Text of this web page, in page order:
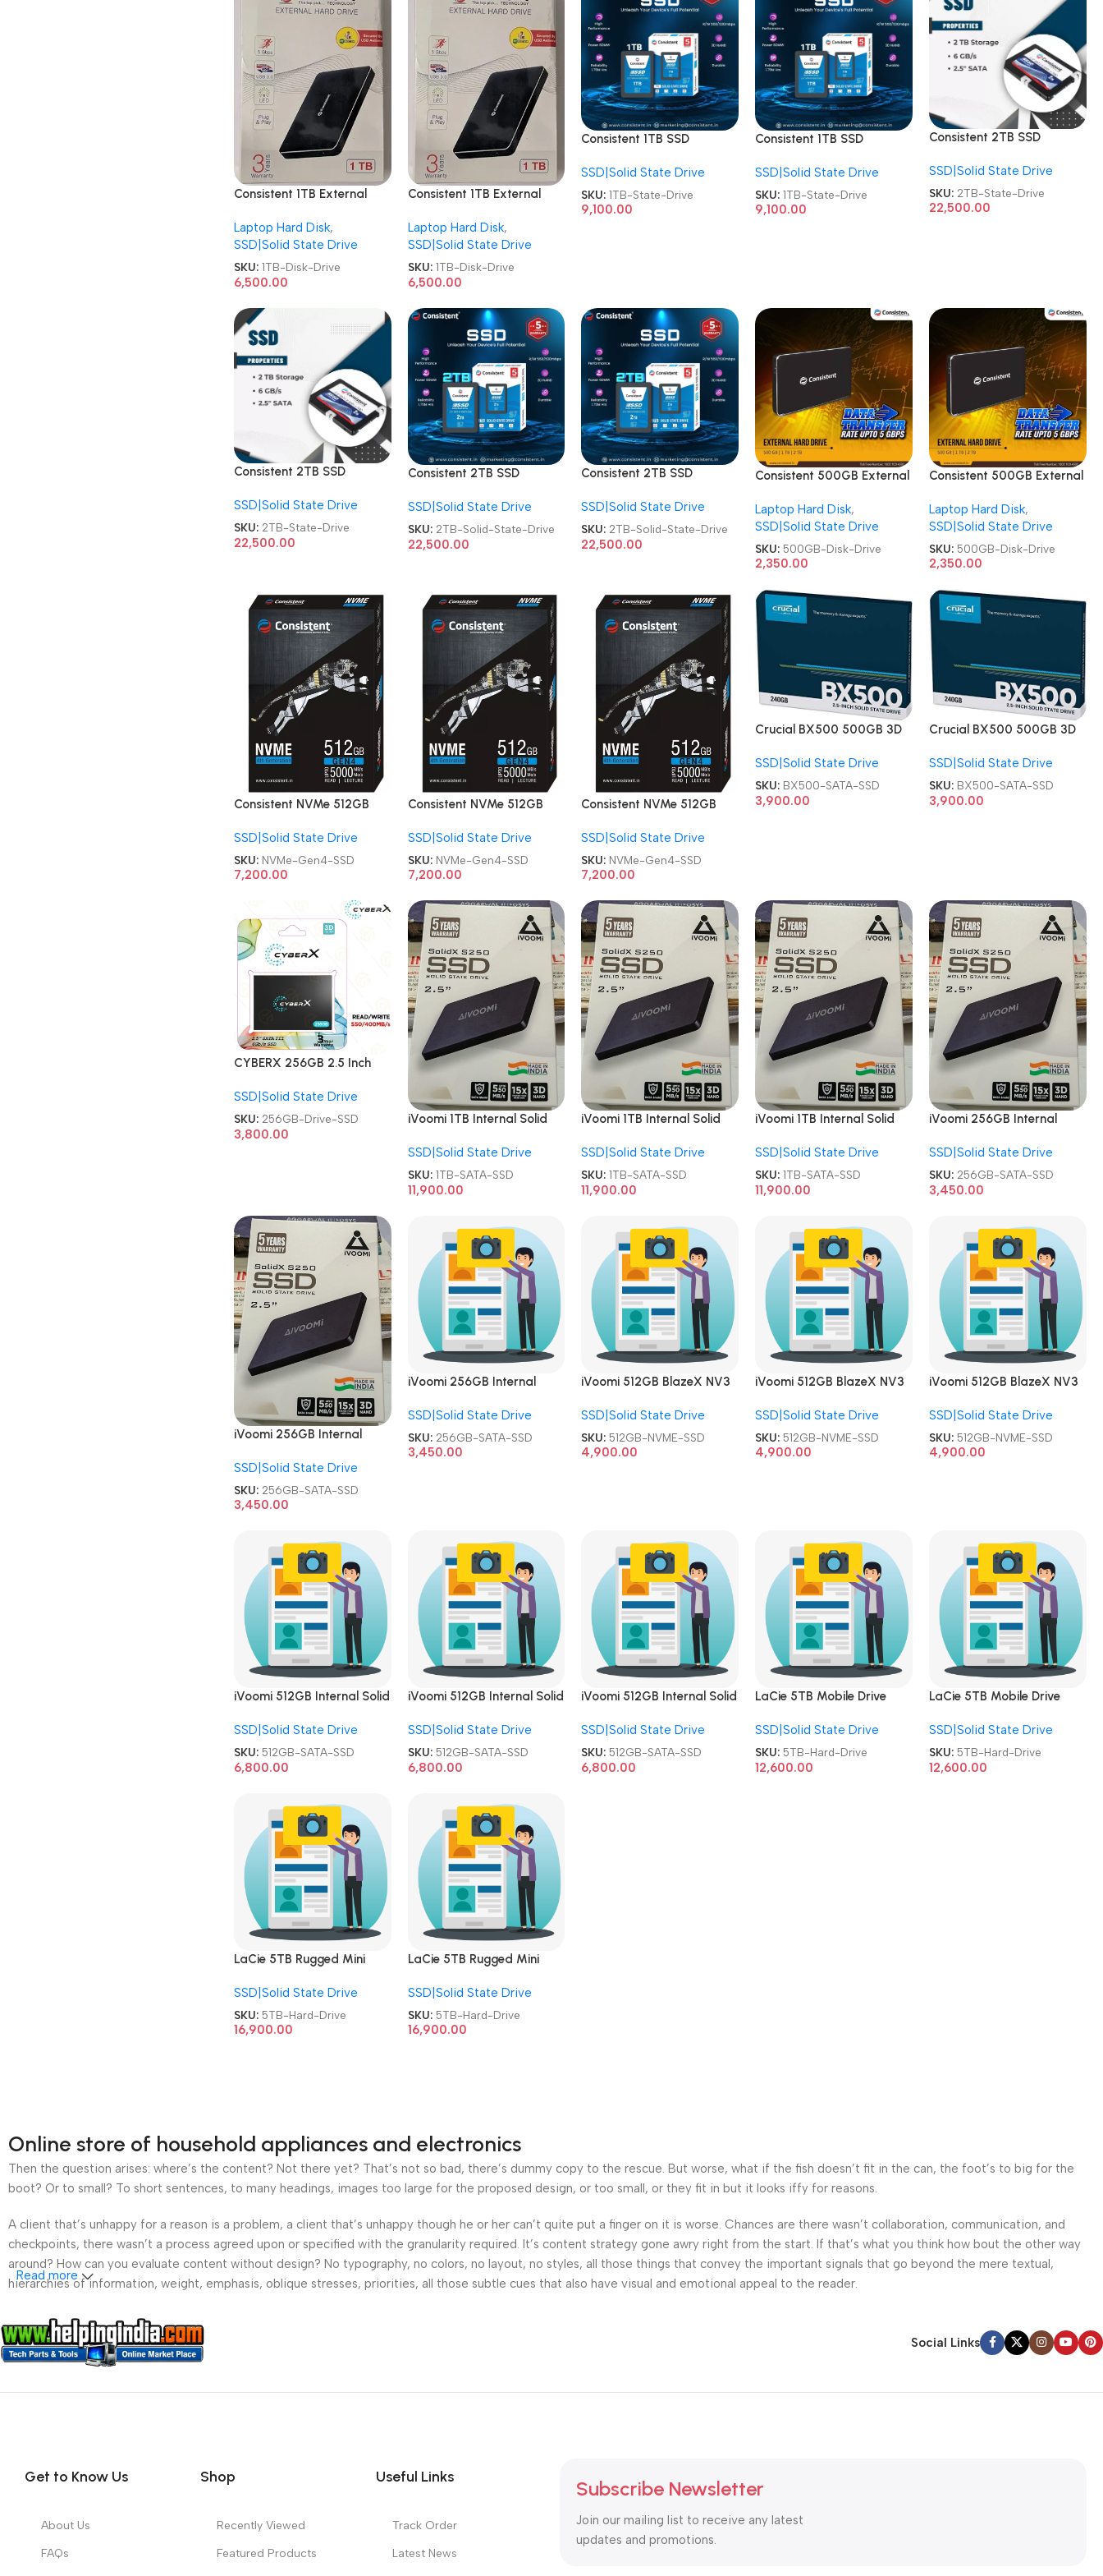
Consistent 1TB External
Drive
Laptop Hard Disk,
SSD|Solid State Drive
SKU: 1TB-Disk-Drive
6,500.00
Consistent 1TB External
Drive
Laptop Hard Disk,
SSD|Solid State Drive
SKU: 1TB-Disk-Drive
6,500.00
Consistent 1TB SSD
SATA-III 2.5 Inch Solid
State Drive
SSD|Solid State Drive
SKU:1TB-State-Drive
9,100.00
Consistent 1TB SSD
SATA-III 2.5 Inch Solid
State Drive
SSD|Solid State Drive
SKU:1TB-State-Drive
9,100.00
Consistent 2TB SSD
SATA-III 2.5 Inch Solid
State Drive
SSD|Solid State Drive
SKU: 2TB-State-Drive
22,500.00
Consistent 2TB SSD
SATA-III 2.5 Inch Solid
State Drive
SSD|Solid State Drive
SKU: 2TB-State-Drive
22,500.00
Consistent 2TB SSD
SATA-III 2.5 Inch Solid
State Drive
SSD|Solid State Drive
SKU: 2TB-Solid-State-Drive
22,500.00
Consistent 2TB SSD
SATA-III 2.5 Inch Solid
State Drive
SSD|Solid State Drive
SKU: 2TB-Solid-State-Drive
22,500.00
Consistent 500GB External
Disk Drive
Laptop Hard Disk,
SSD|Solid State Drive
SKU:500GB-Disk-Drive
2,350.00
Consistent 500GB External
Disk Drive
Laptop Hard Disk,
SSD|Solid State Drive
SKU:500GB-Disk-Drive
2,350.00
Consistent NVMe 512GB
Storage, Internal Solid
State SSD Drive
SSD|Solid State Drive
SKU: NVMe-Gen4-SSD
7,200.00
Consistent NVMe 512GB
Storage, Internal Solid
State SSD Drive
SSD|Solid State Drive
SKU: NVMe-Gen4-SSD
7,200.00
Consistent NVMe 512GB
Storage, Internal Solid
State SSD Drive
SSD|Solid State Drive
SKU: NVMe-Gen4-SSD
7,200.00
Crucial BX500 500GB 3D
SSD|Solid State Drive
SKU: BX500-SATA-SSD
3,900.00
Crucial BX500 500GB 3D
SSD|Solid State Drive
SKU: BX500-SATA-SSD
3,900.00
CYBERX 256GB 2.5 Inch
SSD|Solid State Drive
SKU: 256GB-Drive-SSD
3,800.00
iVoomi 1TB Internal Solid
Inch SATA SSD
SSD|Solid State Drive
SKU: 1TB-SATA-SSD
11,900.00
iVoomi 1TB Internal Solid
Inch SATA SSD
SSD|Solid State Drive
SKU:1TB-SATA-SSD
11,900.00
iVoomi 1TB Internal Solid
Inch SATA SSD
SSD|Solid State Drive
SKU:1TB-SATA-SSD
11,900.00
iVoomi 256GB Internal
SATA SSD
SSD|Solid State Drive
SKU: 256GB-SATA-SSD
3,450.00
iVoomi 256GB Internal
SATA SSD
SSD|Solid State Drive
SKU: 256GB-SATA-SSD
3,450.00
iVoomi 256GB Internal
SATA SSD
SSD|Solid State Drive
SKU: 256GB-SATA-SSD
3,450.00
iVoomi 512GB BlazeX NV3
Drive NVME SSD
SSD|Solid State Drive
SKU:512GB-NVME-SSD
4,900.00
iVoomi 512GB BlazeX NV3
Drive NVME SSD
SSD|Solid State Drive
SKU:512GB-NVME-SSD
4,900.00
iVoomi 512GB BlazeX NV3
Drive NVME SSD
SSD|Solid State Drive
SKU:512GB-NVME-SSD
4,900.00
iVoomi 512GB Internal Solid
SSD
SSD|Solid State Drive
SKU: 512GB-SATA-SSD
6,800.00
iVoomi 512GB Internal Solid
SSD
SSD|Solid State Drive
SKU: 512GB-SATA-SSD
6,800.00
iVoomi 512GB Internal Solid
SSD
SSD|Solid State Drive
SKU:512GB-SATA-SSD
6,800.00
LaCie 5TB Mobile Drive
Windows/MAC External
Hard Drive
SSD|Solid State Drive
SKU:5TB-Hard-Drive
12,600.00
LaCie 5TB Mobile Drive
Windows/MAC External
Hard Drive
SSD|Solid State Drive
SKU:5TB-Hard-Drive
12,600.00
LaCie 5TB Rugged Mini
Shock Dust Rain Resistant
Portable Hard Drive
SSD|Solid State Drive
SKU: 5TB-Hard-Drive
16,900.00
LaCie 5TB Rugged Mini
Shock Dust Rain Resistant
Portable Hard Drive
SSD|Solid State Drive
SKU: 5TB-Hard-Drive
16,900.00
Online store of household appliances and electronics
Then the question arises: where’s the content? Not there yet? That’s not so bad, there’s dummy copy to the rescue. But worse, what if the fish doesn’t fit in the can, the foot’s to big for the
boot? Or to small? To short sentences, to many headings, images too large for the proposed design, or too small, or they fit in but it looks iffy for reasons.
A client that’s unhappy for a reason is a problem, a client that’s unhappy though he or her can’t quite put a finger on it is worse. Chances are there wasn’t collaboration, communication, and
checkpoints, there wasn’t a process agreed upon or specified with the granularity required. It’s content strategy gone awry right from the start. If that’s what you think how bout the other way
around? How can you evaluate content without design? No typography, no colors, no layout, no styles, all those things that convey the important signals that go beyond the mere textual,
hierarchies of information, weight, emphasis, oblique stresses, priorities, all those subtle cues that also have visual and emotional appeal to the reader.
Read more
Social Links
Get to Know Us
About Us
FAQs
Shop
Recently Viewed
Featured Products
Useful Links
Track Order
Latest News
Subscribe Newsletter
Join our mailing list to receive any latest
updates and promotions.